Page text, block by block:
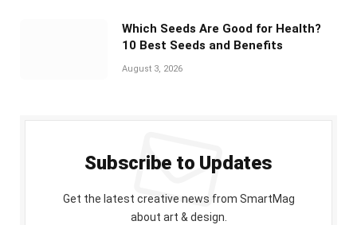
Which Seeds Are Good for Health?
10 Best Seeds and Benefits
August 3, 2026
Subscribe to Updates
Get the latest creative news from SmartMag
about art & design.